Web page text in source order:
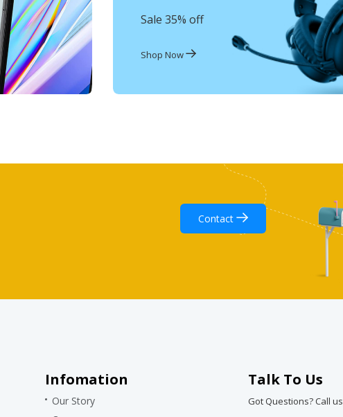
Sale 35% off
Shop Now
Contact
Infomation
Our Story
Talk To Us
Got Questions? Call us